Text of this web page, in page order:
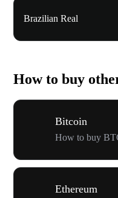
Brazilian Real
How to buy
Bitcoin
How to buy
Ethereum